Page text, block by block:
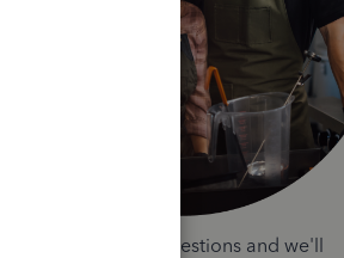
a few quick questions and we'll